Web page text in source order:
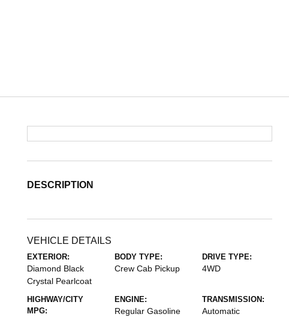
DESCRIPTION
VEHICLE DETAILS
EXTERIOR:
Diamond Black
Crystal Pearlcoat
BODY TYPE:
Crew Cab Pickup
DRIVE TYPE:
4WD
HIGHWAY/CITY
MPG:
ENGINE:
Regular Gasoline
TRANSMISSION:
Automatic